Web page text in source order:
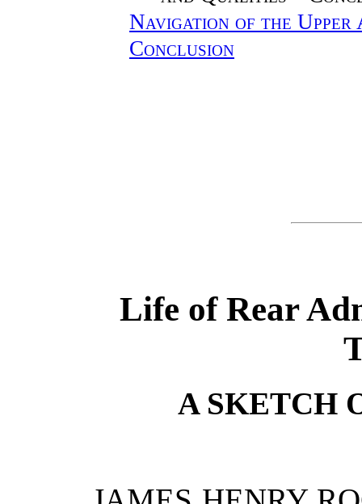
Navigation of the Upper
Conclusion
Life of Rear
A SKETCH